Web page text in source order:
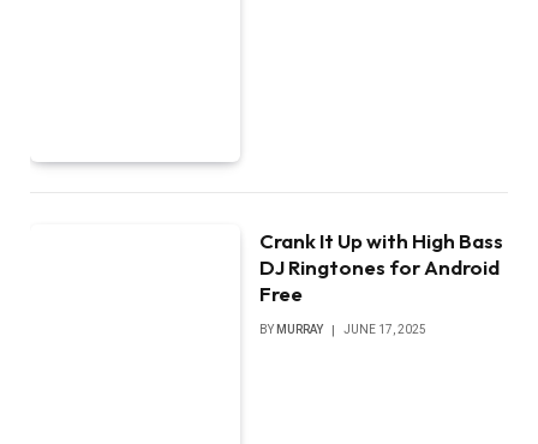
Crank It Up with High Bass
DJ Ringtones for Android
Free
BY MURRAY JUNE 17, 2025